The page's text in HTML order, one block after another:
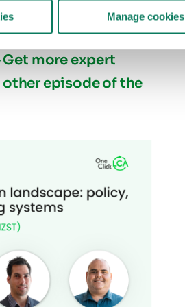
Manage cookies
Get more expert
episode of the